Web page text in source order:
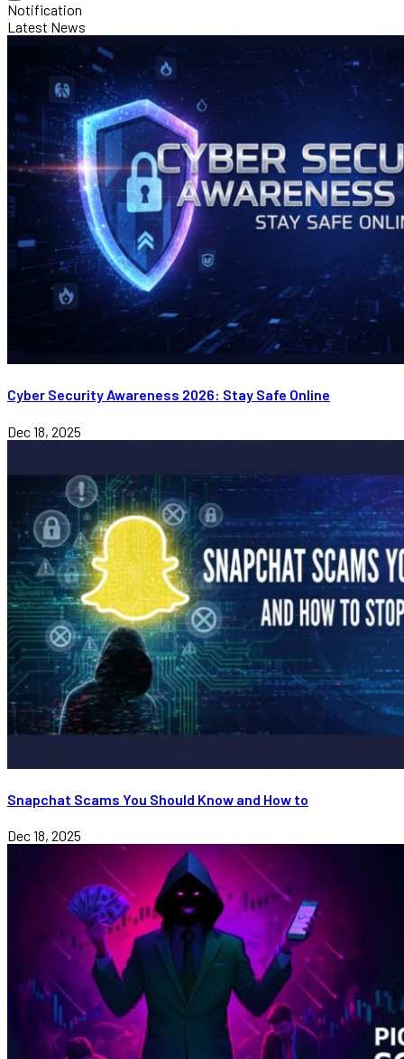
Notification
Latest News
Cyber Security Awareness 2026: Stay Safe Online
Dec 18, 2025
Snapchat Scams You Should Know and How to
Dec 18, 2025